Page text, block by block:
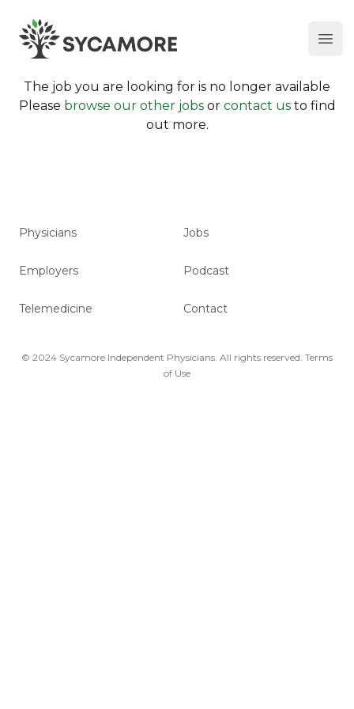
SYCAMORE
The job you are looking for is no longer available
Please browse our other jobsor contact usto find
out more.
Physicians
Employers
Telemedicine
Jobs
Podcast
Contact
© 2024 Sycamore Independent Physicians. All rights reserved. Terms
of Use